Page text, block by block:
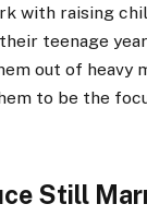
with raising
teenage
out of heavy
to be the
Still